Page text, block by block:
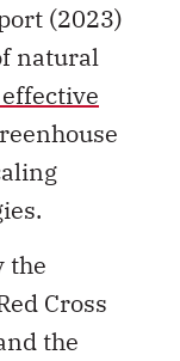
(2023)
natural
the
Cross
the